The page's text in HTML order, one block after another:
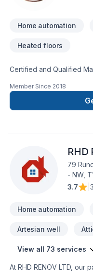
Home automation
Heated floors
Certified and Qualified
years experience, with a
trustworthy Electricians. Fully licenced, with extensive
insurance. No job is too small, too complicated, or too
Member Since 2018
RHD
79
- NW,
3.7
Home automation
Artesian well
View all 73 services
At RHD RENOV LTD, our